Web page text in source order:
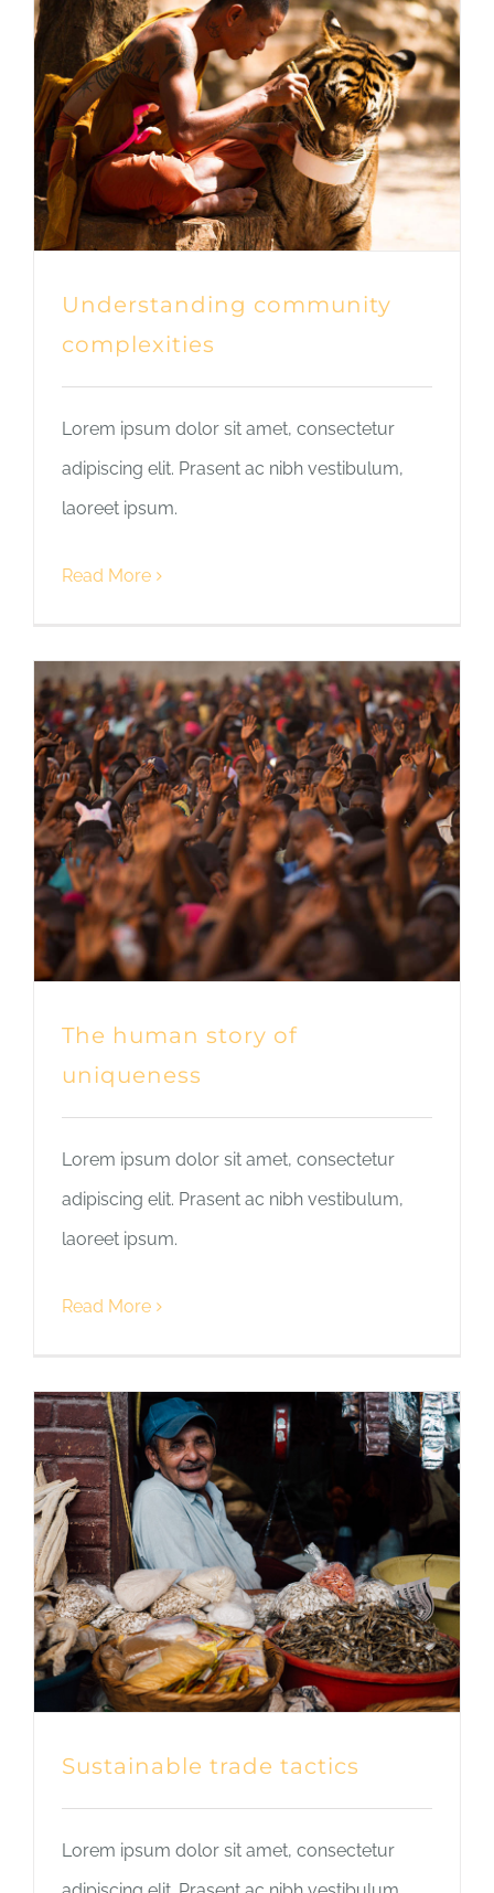
Understanding community
complexities
Lorem ipsum dolor sit amet, consectetur
adipiscing elit. Prasent ac nibh vestibulum,
laoreet ipsum.
Read More
The human story of
uniqueness
Lorem ipsum dolor sit amet, consectetur
adipiscing elit. Prasent ac nibh vestibulum,
laoreet ipsum.
Read More
Sustainable trade tactics
Lorem ipsum dolor sit amet, consectetur